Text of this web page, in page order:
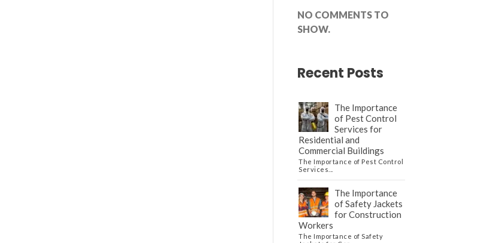
NO COMMENTS TO
SHOW.
Recent Posts
The Importance
of Pest Control
Services for
Residential and
Commercial Buildings
The Importance of Pest Control
Services...
The Importance
of Safety Jackets
for Construction
Workers
The Importance of Safety